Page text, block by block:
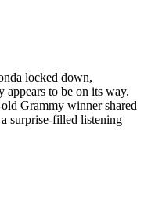
locked down,
to be on its way.
Grammy winner shared
surprise-filled listening